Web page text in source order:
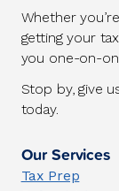
Whether
getting your
you one-on-
Stop by, give
today.
Our Services
Tax Prep